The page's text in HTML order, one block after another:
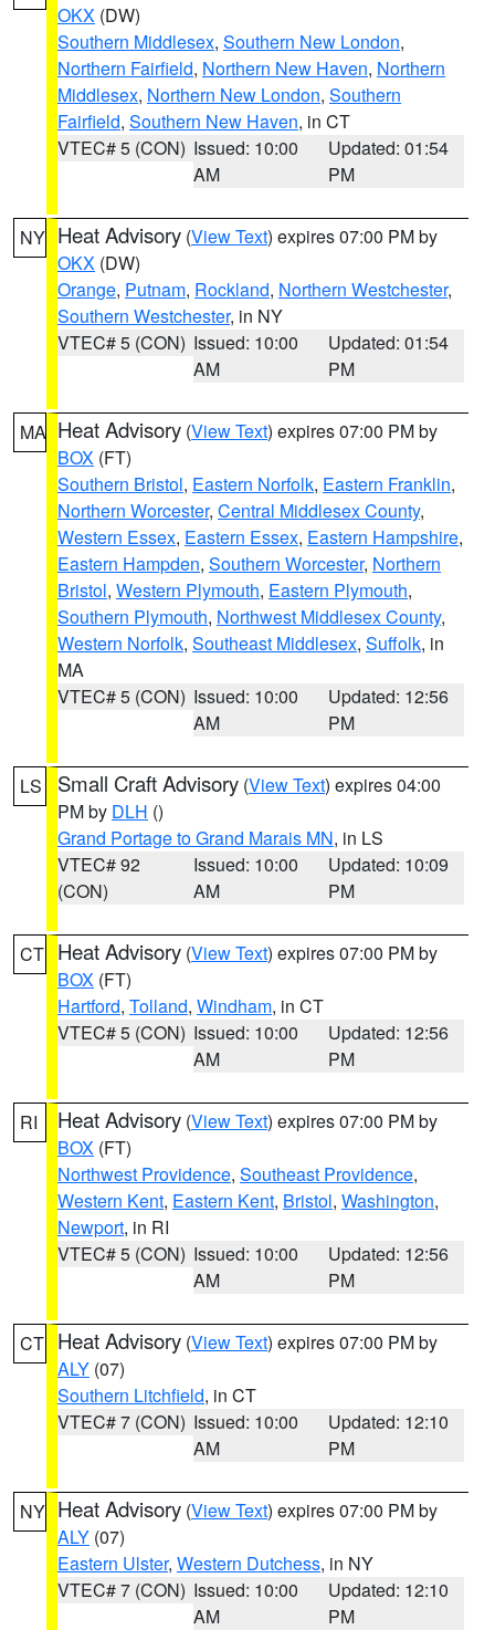
OKX (DW)
Southern Middlesex, Southern New London,
Northern Fairfield, Northern New Haven, Northern
Middlesex, Northern New London, Southern
Fairfield, Southern New Haven, in CT
VTEC# 5 (CON) Issued: 10:00
AM
Updated: 01:54
PM
NY Heat Advisory (View Text) expires 07:00 PM by
OKX (DW)
Orange, Putnam, Rockland, Northern Westchester,
Southern Westchester, in NY
VTEC# 5 (CON) Issued: 10:00
AM
Updated: 01:54
PM
MA Heat Advisory (View Text) expires 07:00 PM by
BOX (FT)
Southern Bristol, Eastern Norfolk, Eastern Franklin,
Northern Worcester, Central Middlesex County,
Western Essex, Eastern Essex, Eastern Hampshire,
Eastern Hampden, Southern Worcester, Northern
Bristol, Western Plymouth, Eastern Plymouth,
Southern Plymouth, Northwest Middlesex County,
Western Norfolk, Southeast Middlesex, Suffolk, in
MA
VTEC# 5 (CON) Issued: 10:00
AM
Updated: 12:56
PM
LS Small Craft Advisory (View Text) expires 04:00
PM by DLH ()
Grand Portage to Grand Marais MN, in LS
VTEC# 92
(CON)
Issued: 10:00
AM
Updated: 10:09
PM
CT Heat Advisory (View Text) expires 07:00 PM by
BOX (FT)
Hartford, Tolland, Windham, in CT
VTEC# 5 (CON) Issued: 10:00
AM
Updated: 12:56
PM
RI Heat Advisory (View Text) expires 07:00 PM by
BOX (FT)
Northwest Providence, Southeast Providence,
Western Kent, Eastern Kent, Bristol, Washington,
Newport, in RI
VTEC# 5 (CON) Issued: 10:00
AM
Updated: 12:56
PM
CT Heat Advisory (View Text) expires 07:00 PM by
ALY (07)
Southern Litchfield, in CT
VTEC# 7 (CON) Issued: 10:00
AM
Updated: 12:10
PM
NY Heat Advisory (View Text) expires 07:00 PM by
ALY (07)
Eastern Ulster, Western Dutchess, in NY
VTEC# 7 (CON) Issued: 10:00
AM
Updated: 12:10
PM